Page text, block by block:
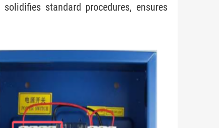
standard procedures, ensures